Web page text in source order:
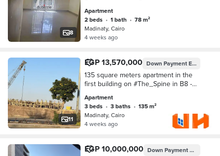
8
conditioning, at the lowest price in the
market currently. This is your chance
for living or investment. Area of 78
meters + garden of 50 meters,
next to the spine directly, just steps to
the services of the stage, steps to the
South Park. Best price and most
distinguished location for serious
Apartment
2 beds • 1 bath •
78 m²
Madinaty, Cairo
4 weeks ago
11
EGP 13,570,000 Down PaymentEGP 3,500,000
135 square meters apartment in the
first building on #The_Spine in B8 -
Apartment
3 beds • 3 baths •
135 m²
Madinaty, Cairo
4 weeks ago
EGP 10,000,000 Down PaymentEGP